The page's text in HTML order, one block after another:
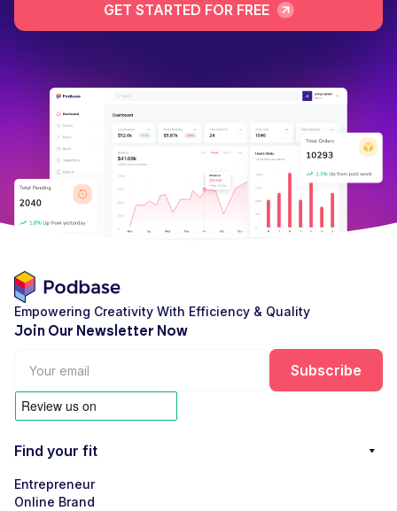
GET STARTED FOR FREE
Empowering Creativity With Efficiency & Quality
Join Our Newsletter Now
Find your fit
Entrepreneur
Online Brand